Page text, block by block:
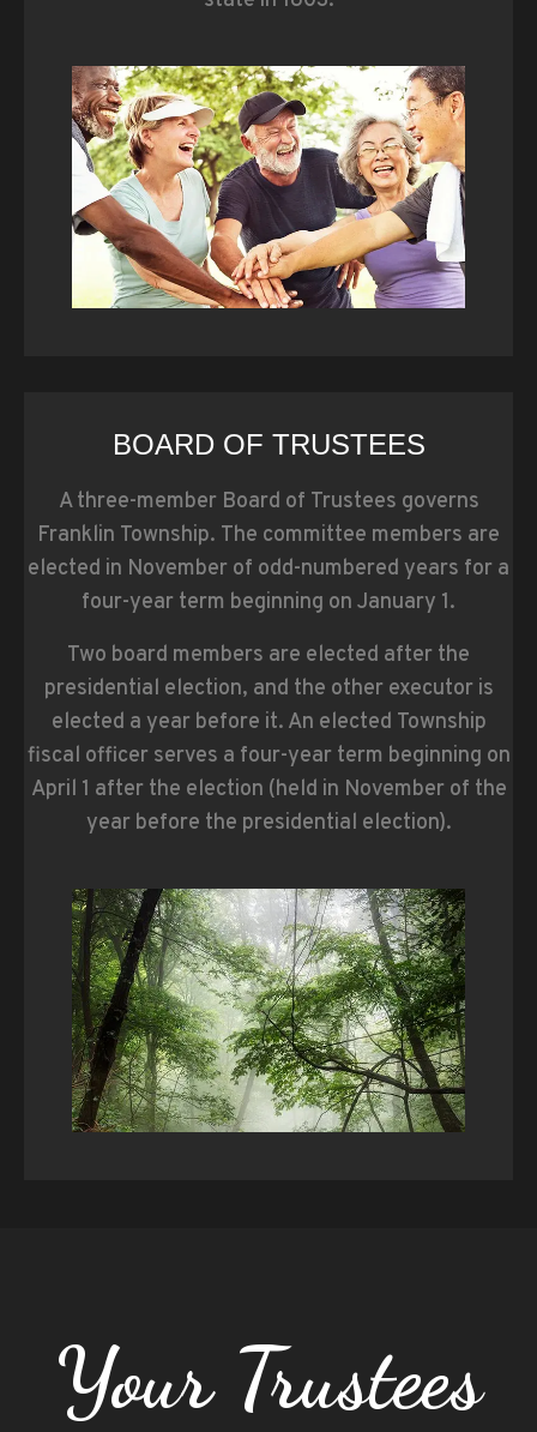
BOARD OF TRUSTEES
A three-member Board of Trustees governs
Franklin Township. The committee members are
elected in November of odd-numbered years for a
four-year term beginning on January 1.
Two board members are elected after the
presidential election, and the other executor is
elected a year before it. An elected Township
fiscal officer serves a four-year term beginning on
April 1 after the election (held in November of the
year before the presidential election).
Your Trustees